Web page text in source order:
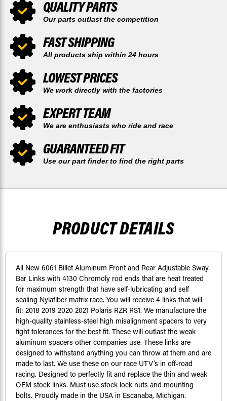
QUALITY PARTS
Our parts outlast the competition
FAST SHIPPING
All products ship within 24 hours
LOWEST PRICES
We work directly with the factories
EXPERT TEAM
We are enthusiasts who ride and race
GUARANTEED FIT
Use our part finder to find the right parts
PRODUCT DETAILS
All New 6061 Billet Aluminum Front and Rear Adjustable Sway
Bar Links with 4130 Chromoly rod ends that are heat treated
for maximum strength that have self-lubricating and self
sealing Nylafiber matrix race. You will receive 4 links that will
fit: 2018 2019 2020 2021 Polaris RZR RS1. We manufacture the
high-quality stainless-steel high misalignment spacers to very
tight tolerances for the best fit. These will outlast the weak
aluminum spacers other companies use. These links are
designed to withstand anything you can throw at them and are
made to last. We use these on our race UTV’s in off-road
racing. Designed to perfectly fit and replace the thin and weak
OEM stock links. Must use stock lock nuts and mounting
bolts. Proudly made in the USA in Escanaba, Michigan.